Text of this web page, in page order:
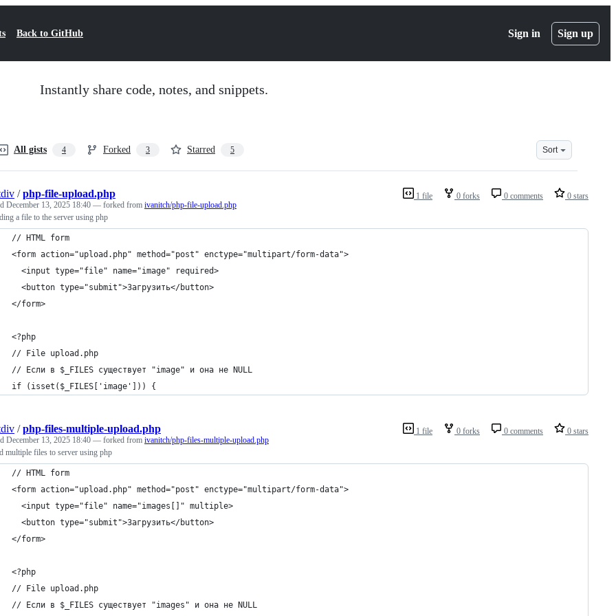
Back to GitHub Sign in Sign up
Instantly share code, notes, and snippets.
All gists 4 Forked 3 Starred 5 Sort
1 file 0 forks 0 comments 0 stars
/php-file-upload.php
December 13, 2025 18:40 — forked from ivanitch/php-file-upload.php
a file to the server using php
// HTML form
<form action="upload.php" method="post" enctype="multipart/form-data">
  <input type="file" name="image" required>
  <button type="submit">Загрузить</button>
</form>
<?php
// File upload.php
// Если в $_FILES существует "image" и она не NULL
if (isset($_FILES['image'])) {
1 file 0 forks 0 comments 0 stars
/php-files-multiple-upload.php
December 13, 2025 18:40 — forked from ivanitch/php-files-multiple-upload.php
multiple files to server using php
// HTML form
<form action="upload.php" method="post" enctype="multipart/form-data">
  <input type="file" name="images[]" multiple>
  <button type="submit">Загрузить</button>
</form>
<?php
// File upload.php
// Если в $_FILES существует "images" и она не NULL